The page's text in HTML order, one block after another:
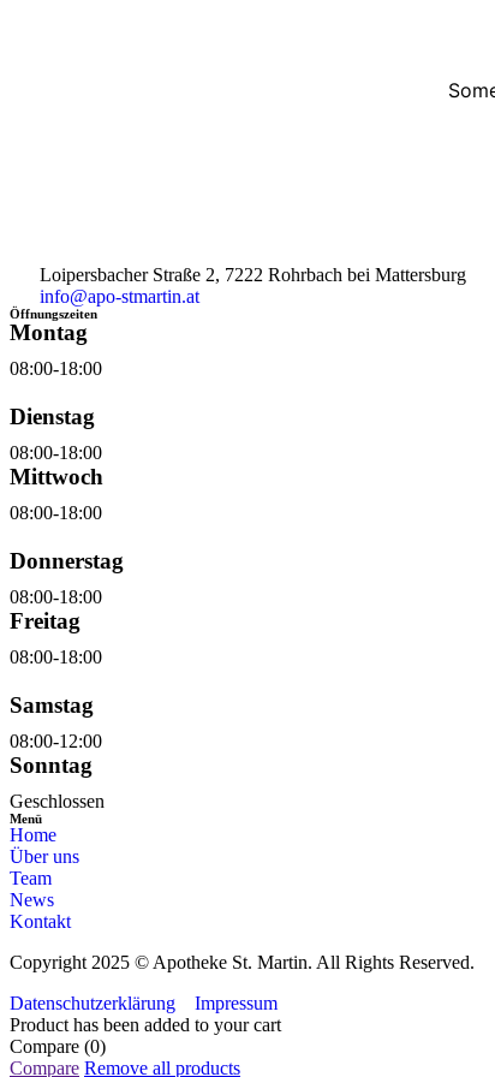
Loipersbacher Straße 2, 7222 Rohrbach bei Mattersburg
info@apo-stmartin.at
Öffnungszeiten
Montag
08:00-18:00
Dienstag
08:00-18:00
Mittwoch
08:00-18:00
Donnerstag
08:00-18:00
Freitag
08:00-18:00
Samstag
08:00-12:00
Sonntag
Geschlossen
Menü
Home
Über uns
Team
News
Kontakt
Copyright 2025 © Apotheke St. Martin. All Rights Reserved.
Datenschutzerklärung
Impressum
Product has been added to your cart
Compare (0)
Compare Remove all products